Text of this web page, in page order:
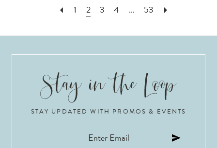
1 2 3 4 ... 53
STAY UPDATED WITH PROMOS & EVENTS